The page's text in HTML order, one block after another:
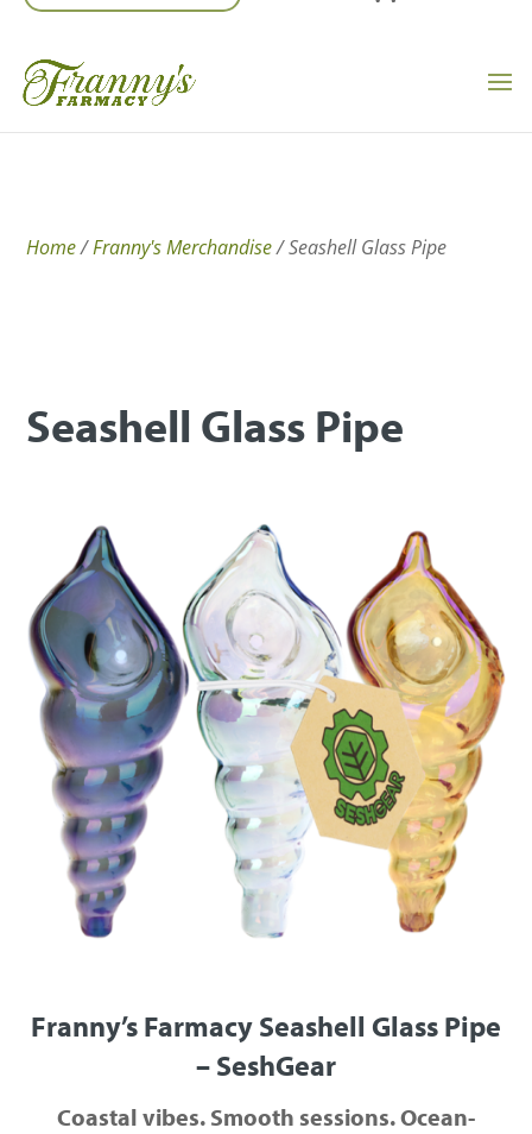
Home/Franny's Merchandise/ Seashell Glass Pipe
Seashell Glass Pipe
Franny’s Farmacy Seashell Glass Pipe
– SeshGear
Coastal vibes. Smooth sessions. Ocean-